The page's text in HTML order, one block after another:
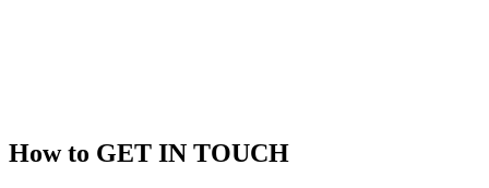
How to GET IN TOUCH